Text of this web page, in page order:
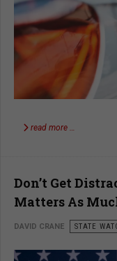
read more …
Don’t Get
Matters As
DAVID CRANE STATE